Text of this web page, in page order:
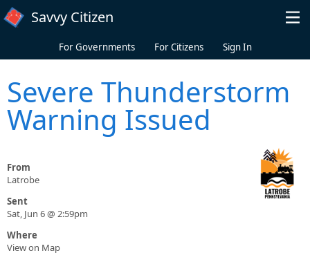
Skip to main content
Savvy Citizen
For Governments For Citizens Sign In
Severe Thunderstorm
Warning Issued
From
Latrobe
Sent
Sat, Jun 6 @ 2:59pm
Where
View on Map